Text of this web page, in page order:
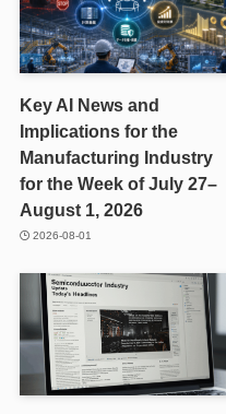
Key AI News and
Implications for the
Manufacturing Industry
for the Week of July 27–
August 1, 2026
2026-08-01